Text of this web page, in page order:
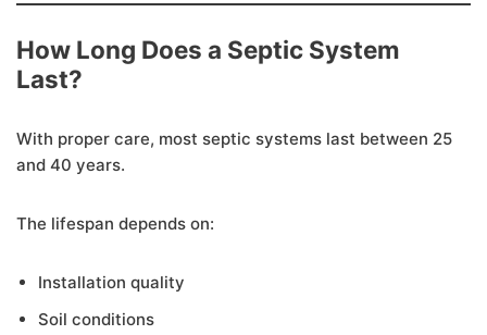
How Long Does a Septic System
Last?
With proper care, most septic systems last between 25
and 40 years.
The lifespan depends on:
Installation quality
Soil conditions